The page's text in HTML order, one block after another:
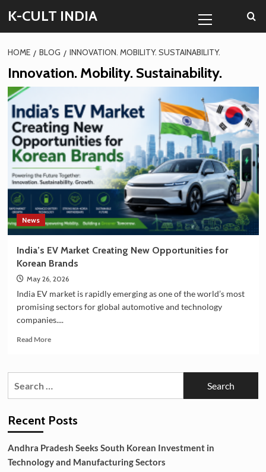
content
K-CULT INDIA
Menu
HOME BLOG INNOVATION. MOBILITY. SUSTAINABILITY.
Innovation. Mobility. Sustainability.
News
India’s EV Market Creating New Opportunities for
Korean Brands
May 26, 2026
India EV market is rapidly emerging as one of the world’s most
promising sectors for global automotive and technology
companies....
Read MoreRead
India’s
New
Korean
Brands
Recent Posts
Andhra Pradesh Seeks South Korean Investment in
Technology and Manufacturing Sectors